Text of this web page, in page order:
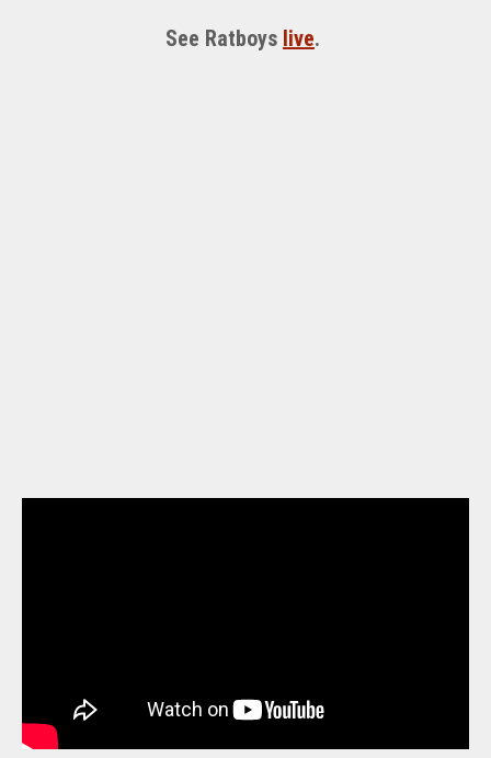
See Ratboys live.